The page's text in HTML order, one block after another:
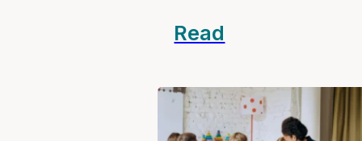
Read